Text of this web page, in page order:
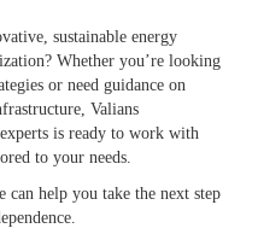
sustainable energy
Whether you’re looking
or need guidance on
Valians
is ready to work with
to your needs.
can help you take the next step